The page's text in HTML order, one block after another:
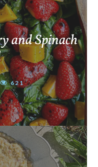
and Spinach
621